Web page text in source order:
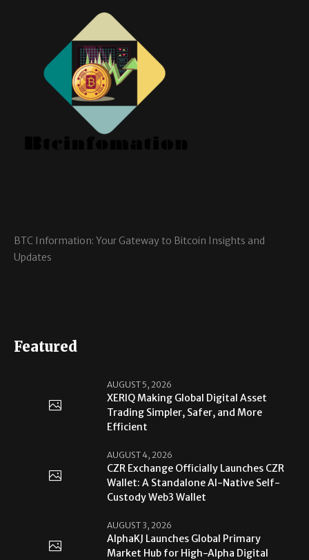
BTC Information: Your Gateway to Bitcoin Insights and
Updates
Featured
AUGUST 5, 2026
XERIQ Making Global Digital Asset
Trading Simpler, Safer, and More
Efficient
AUGUST 4, 2026
CZR Exchange Officially Launches CZR
Wallet: A Standalone AI-Native Self-
Custody Web3 Wallet
AUGUST 3, 2026
AlphaKJ Launches Global Primary
Market Hub for High-Alpha Digital